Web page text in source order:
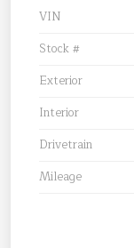
VIN
Stock #
Exterior
Interior
Drivetrain
Mileage